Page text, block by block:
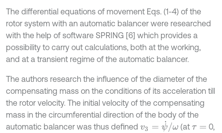
The differential equations of movement Eqs. (1-4) of the
rotor system with an automatic balancer were researched
with the help of software SPRING [6] which provides a
possibility to carry out calculations, both at the working,
and at a transient regime of the automatic balancer.
The authors research the influence of the diameter of the
compensating mass on the conditions of its acceleration till
the rotor velocity. The initial velocity of the compensating
mass in the circumferential direction of the body of the
automatic balancer was thus defined v3 =ψ˙ /ω (atτ=
0,